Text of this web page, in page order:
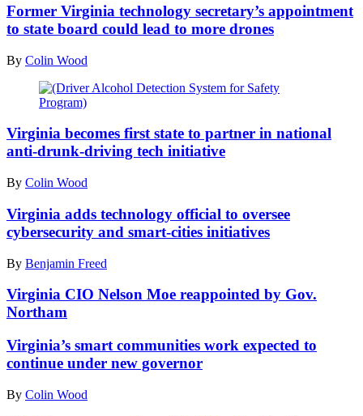
Virginia.
(Anna
Moneymaker
Getty
Images)
Images
Former Virginia technology secretary’s appointment
to state board could lead to more drones
By Colin Wood
Alcohol
Detection
System
Safety
Virginia becomes first state to partner in national
anti-drunk-driving tech initiative
By Colin Wood
Virginia adds technology official to oversee
cybersecurity and smart-cities initiatives
By Benjamin Freed
Virginia CIO Nelson Moe reappointed by Gov.
Northam
Virginia’s smart communities work expected to
continue under new governor
By Colin Wood